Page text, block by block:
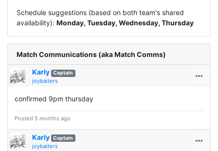
Schedule suggestions (based on both team's shared
availability): Monday, Tuesday, Wednesday, Thursday
Match Communications (aka Match Comms)
Karly Captain
joybaiters
confirmed 9pm thursday
Posted 5 months ago
Karly Captain
joybaiters